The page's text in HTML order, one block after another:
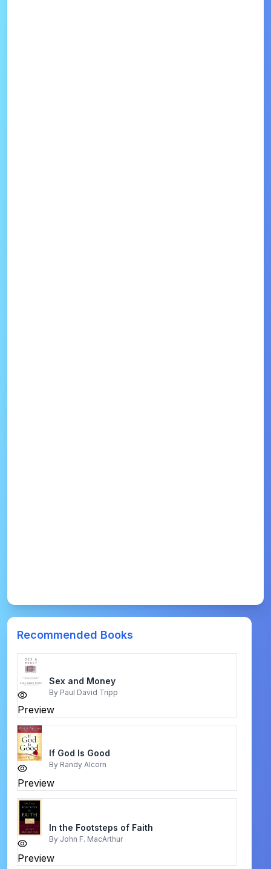
Recommended Books
Preview
Sex and Money
By Paul David Tripp
Preview
If God Is Good
By Randy Alcorn
Preview
In the Footsteps of Faith
By John F. MacArthur